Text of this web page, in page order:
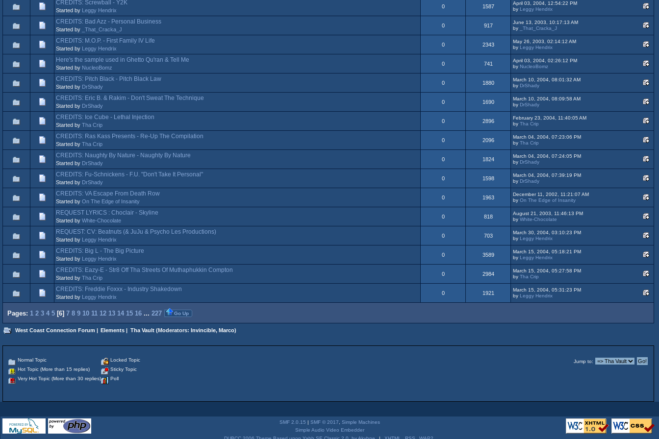
CREDITS: Screwball - Y2K
Started by Leggy Hendrix
0 1587
April 03, 2004, 12:54:22 PM
by Leggy Hendrix
CREDITS: Bad Azz - Personal Business
Started by _That_Cracka_J
0 917
June 13, 2003, 10:17:13 AM
by
_That_Cracka_J
CREDITS: M.O.P. - First Family IV Life
Started by Leggy Hendrix
0 2343
May 26, 2003, 02:14:12 AM
by Leggy Hendrix
Here's the sample used in Ghetto Qu'ran & Tell Me
Started by NucleoBomz
0 741
April 03, 2004, 02:26:12 PM
by NucleoBomz
CREDITS: Pitch Black - Pitch Black Law
Started by DrShady
0 1880
March 10, 2004, 08:01:32 AM
by DrShady
CREDITS: Eric B. & Rakim - Don't Sweat The Technique
Started by DrShady
0 1690
March 10, 2004, 08:09:58 AM
by DrShady
CREDITS: Ice Cube - Lethal Injection
Started by Tha Crip
0 2896
February 23, 2004, 11:40:05 AM
by Tha Crip
CREDITS: Ras Kass Presents - Re-Up The Compilation
Started by Tha Crip
0 2096
March 04, 2004, 07:23:06 PM
by Tha Crip
CREDITS: Naughty By Nature - Naughty By Nature
Started by DrShady
0 1824
March 04, 2004, 07:24:05 PM
by DrShady
CREDITS: Fu-Schnickens - F.U. "Don't Take It Personal"
Started by DrShady
0 1598
March 04, 2004, 07:39:19 PM
by DrShady
CREDITS: VA Escape From Death Row
Started by On The Edge of Insanity
0 1963
December 11, 2002, 11:21:07 AM
by On The Edge of Insanity
REQUEST LYRICS : Choclair - Skyline
Started by White-Chocolate
0 818
August 21, 2003, 11:46:13 PM
by White-Chocolate
REQUEST: CV: Beatnuts (& JuJu & Psycho Les Productions)
Started by Leggy Hendrix
0 703
March 30, 2004, 03:10:23 PM
by Leggy Hendrix
CREDITS: Big L - The Big Picture
Started by Leggy Hendrix
0 3589
March 15, 2004, 05:18:21 PM
by Leggy Hendrix
CREDITS: Eazy-E - Str8 Off Tha Streets Of Muthaphukkin Compton
Started by Tha Crip
0 2984
March 15, 2004, 05:27:58 PM
by Tha Crip
CREDITS: Freddie Foxxx - Industry Shakedown
Started by Leggy Hendrix
0 1921
March 15, 2004, 05:31:23 PM
by Leggy Hendrix
Pages: 1 2 3 4 5 [6] 7 8 9 10 11 12 13 14 15 16 ... 227 Go Up
West Coast Connection Forum | Elements | Tha Vault(Moderators: Invincible, Marco)
Jump to:
Normal Topic
Hot Topic (More than 15 replies)
Very Hot Topic (More than 30 replies)
Locked Topic
Sticky Topic
Poll
SMF 2.0.15 SMF © 2017, Simple Machines
Simple Audio Video Embedder